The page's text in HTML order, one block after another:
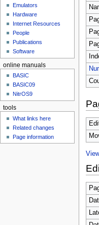
Emulators
Hardware
Internet Resources
People
Publications
Software
online manuals
BASIC
BASIC09
NitrOS9
tools
What links here
Related changes
Page information